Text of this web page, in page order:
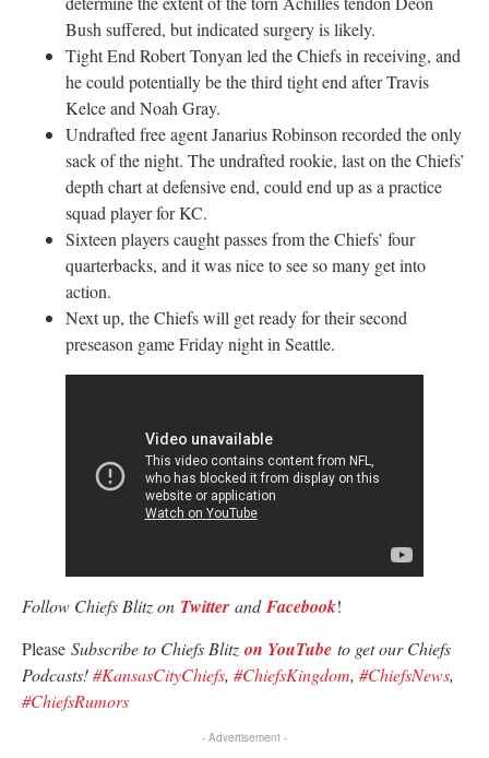
Bush suffered, but indicated surgery is likely.
Tight End Robert Tonyan led the Chiefs in receiving, and
he could potentially be the third tight end after Travis
Kelce and Noah Gray.
Undrafted free agent Janarius Robinson recorded the only
sack of the night. The undrafted rookie, last on the Chiefs’
depth chart at defensive end, could end up as a practice
squad player for KC.
Sixteen players caught passes from the Chiefs’ four
quarterbacks, and it was nice to see so many get into
action.
Next up, the Chiefs will get ready for their second
preseason game Friday night in Seattle.
Follow Chiefs Blitz on Twitter andFacebook!
Please Subscribe to Chiefs Blitz on YouTube to get our Chiefs
Podcasts!#KansasCityChiefs, #ChiefsKingdom, #ChiefsNews,
#ChiefsRumors
- Advertisement -